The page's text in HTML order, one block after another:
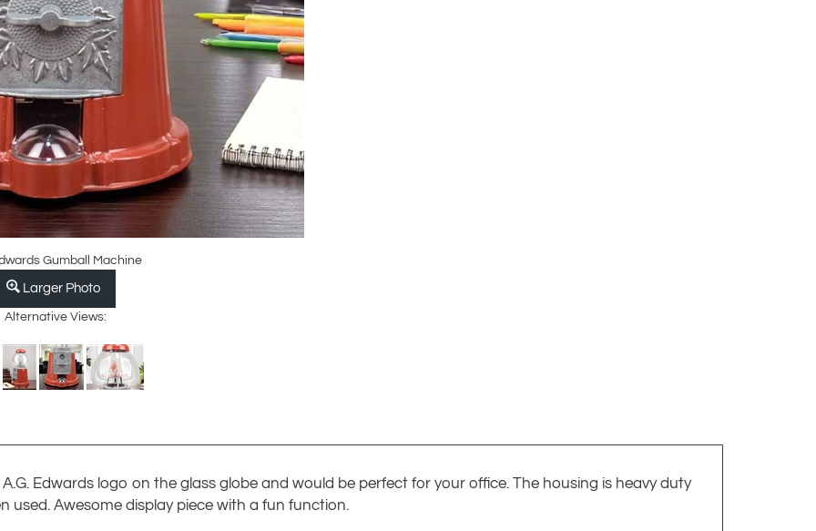
Gumball Machine
Larger Photo
Alternative Views:
Edwards logo on the glass globe and would be perfect for your office. The housing is heavy duty
used. Awesome display piece with a fun function.